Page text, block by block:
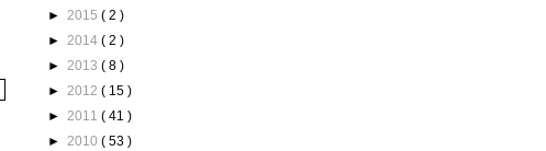
► 2015 ( 2 )
► 2014 ( 2 )
► 2013 ( 8 )
► 2012 ( 15 )
► 2011 ( 41 )
► 2010 ( 53 )